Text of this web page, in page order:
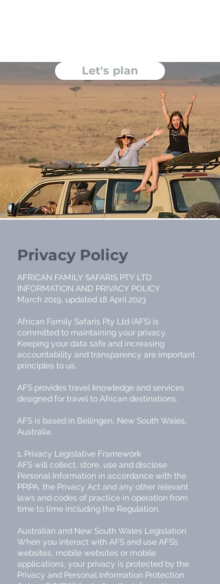
Let's plan
Privacy Policy
AFRICAN FAMILY SAFARIS PTY LTD
INFORMATION AND PRIVACY POLICY
March 2019, updated 18 April 2023
African Family Safaris Pty Ltd (AFS) is
committed to maintaining your privacy.
Keeping your data safe and increasing
accountability and transparency are important
principles to us.
AFS provides travel knowledge and services
designed for travel to African destinations.
AFS is based in Bellingen, New South Wales,
Australia.
1. Privacy Legislative Framework
AFS will collect, store, use and disclose
Personal Information in accordance with the
PPIPA, the Privacy Act and any other relevant
laws and codes of practice in operation from
time to time including the Regulation.
Australian and New South Wales Legislation
When you interact with AFS and use AFS’s
websites, mobile websites or mobile
applications, your privacy is protected by the
Privacy and Personal Information Protection